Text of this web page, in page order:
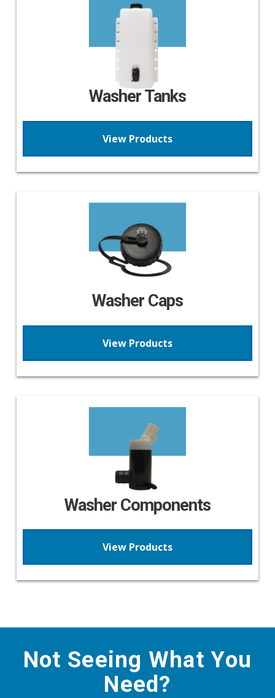
Washer Tanks
View Products
Washer Caps
View Products
Washer Components
View Products
Not Seeing What You
Need?